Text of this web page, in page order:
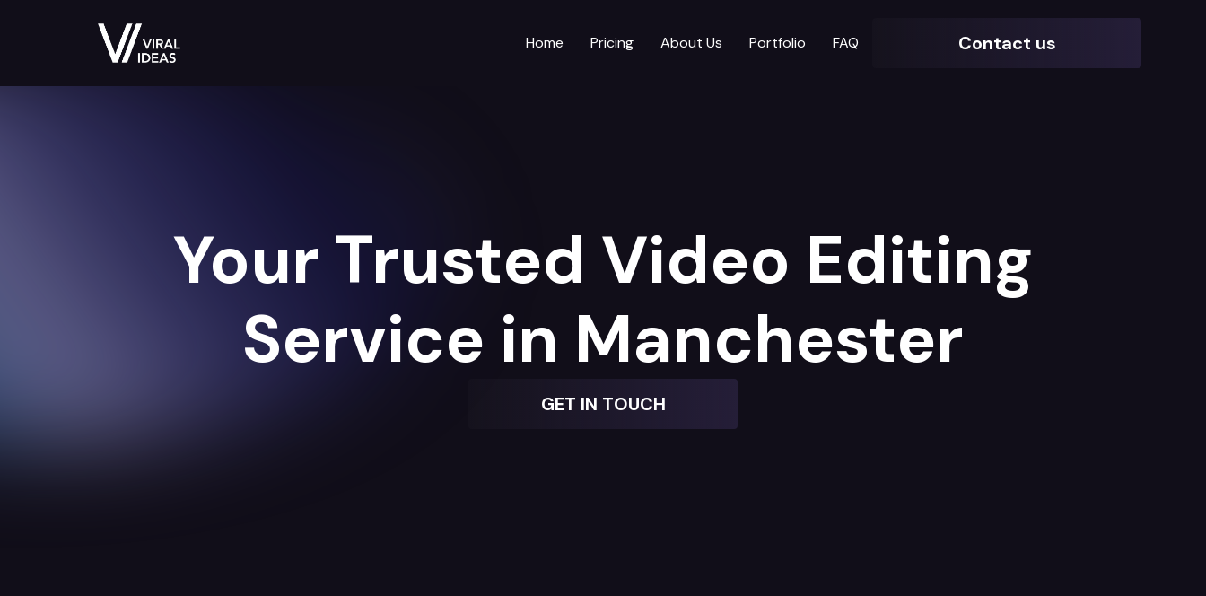
Home Pricing About Us Portfolio FAQ Contact us
Your Trusted Video Editing
Service in Manchester
GET IN TOUCH